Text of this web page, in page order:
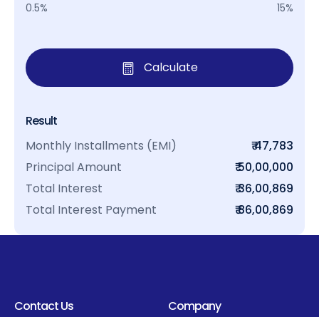
0.5% 15%
Calculate
Result
Monthly Installments (EMI)
₹ 47,783
Principal Amount
₹ 50,00,000
Total Interest
₹ 36,00,869
Total Interest Payment
₹ 86,00,869
Contact Us Company